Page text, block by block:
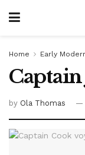
Home Early
by Ola Thomas